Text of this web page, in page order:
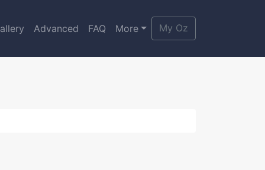
Advanced FAQ More My Oz